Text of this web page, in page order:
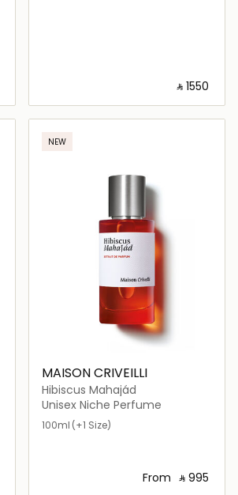
‎ ⃁ ⁦1550⁩ ‎
Loading details…
NEW
MAISON CRIVEILLI
Hibiscus Mahajád
Unisex Niche Perfume
100ml (+1 Size)
From ‎ ⃁ ⁦995⁩ ‎